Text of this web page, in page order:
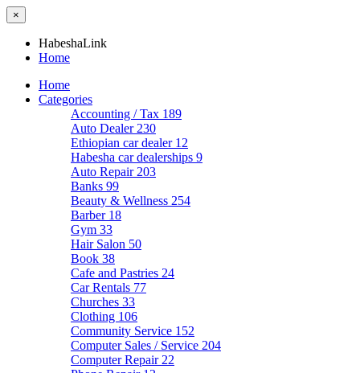
×
HabeshaLink
Home
Home
Categories
Accounting / Tax 189
Auto Dealer 230
Ethiopian car dealer 12
Habesha car dealerships 9
Auto Repair 203
Banks 99
Beauty & Wellness 254
Barber 18
Gym 33
Hair Salon 50
Book 38
Cafe and Pastries 24
Car Rentals 77
Churches 33
Clothing 106
Community Service 152
Computer Sales / Service 204
Computer Repair 22